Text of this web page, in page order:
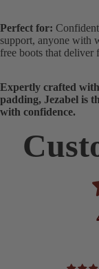
Perfect for:
support, anyone with
free boots that deliver
Expertly crafted
padding, Jezabel is
with confidence.